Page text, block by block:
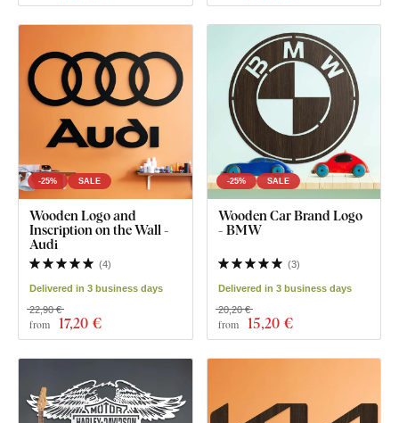
-25% SALE
Wooden Logo and
Inscription on the Wall -
Audi
(4)
Delivered in 3 business days
from 17,20 €
22,90 €
-25% SALE
Wooden Car Brand Logo
- BMW
(3)
Delivered in 3 business days
from 15,20 €
20,20 €